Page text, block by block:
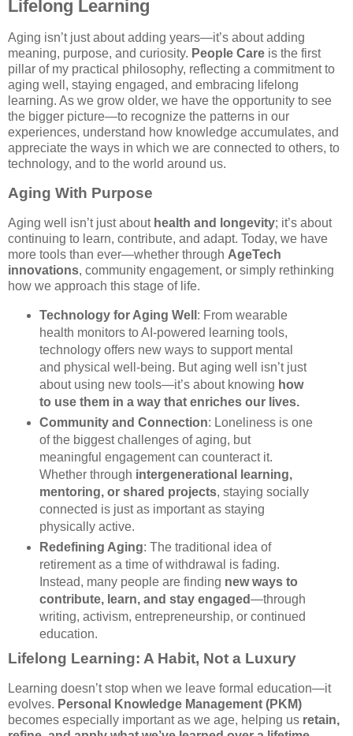
Lifelong Learning
Aging isn’t just about adding years—it’s about adding
meaning, purpose, and curiosity. People Care is the first
pillar of my practical philosophy, reflecting a commitment to
aging well, staying engaged, and embracing lifelong
learning. As we grow older, we have the opportunity to see
the bigger picture—to recognize the patterns in our
experiences, understand how knowledge accumulates, and
appreciate the ways in which we are connected to others, to
technology, and to the world around us.
Aging With Purpose
Aging well isn’t just about health and longevity; it’s about
continuing to learn, contribute, and adapt. Today, we have
more tools than ever—whether through AgeTech
innovations, community engagement, or simply rethinking
how we approach this stage of life.
Technology for Aging Well : From wearable
health monitors to AI-powered learning tools,
technology offers new ways to support mental
and physical well-being. But aging well isn’t just
about using new tools—it’s about knowing how
to use them in a way that enriches our lives.
Community and Connection: Loneliness is one
of the biggest challenges of aging, but
meaningful engagement can counteract it.
Whether through intergenerational learning,
mentoring, or shared projects, staying socially
connected is just as important as staying
physically active.
Redefining Aging: The traditional idea of
retirement as a time of withdrawal is fading.
Instead, many people are finding new ways to
contribute, learn, and stay engaged—through
writing, activism, entrepreneurship, or continued
education.
Lifelong Learning: A Habit, Not a Luxury
Learning doesn’t stop when we leave formal education—it
evolves. Personal Knowledge Management (PKM)
becomes especially important as we age, helping us retain,